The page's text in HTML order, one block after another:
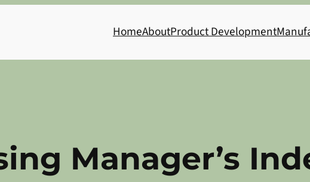
HomeAboutProduct Development
Manager’s